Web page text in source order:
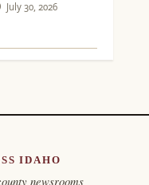
July 30, 2026
IDAHO
newsrooms